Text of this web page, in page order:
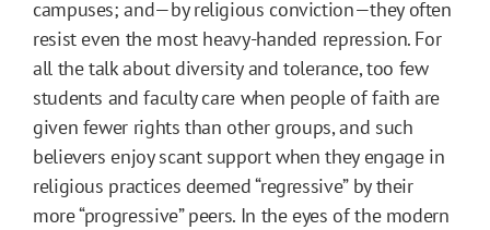
campuses; and—by religious conviction—they often
resist even the most heavy-handed repression. For
all the talk about diversity and tolerance, too few
students and faculty care when people of faith are
given fewer rights than other groups, and such
believers enjoy scant support when they engage in
religious practices deemed “regressive” by their
more “progressive” peers. In the eyes of the modern